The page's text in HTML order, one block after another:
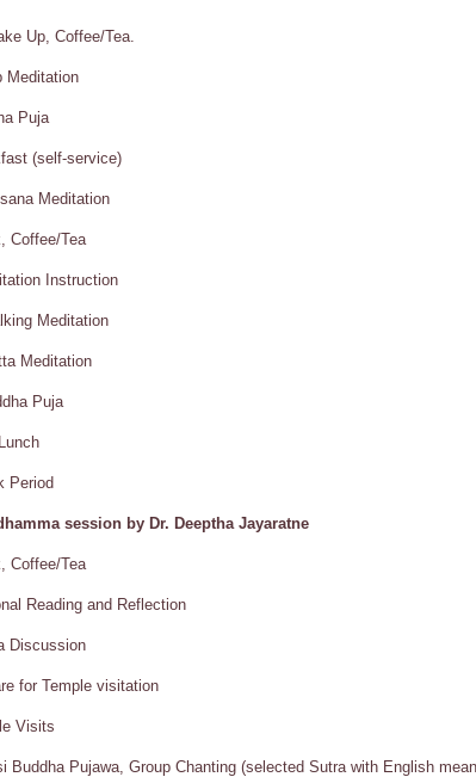
Up, Coffee/Tea.
Meditation
Puja
(self-service)
Meditation
Coffee/Tea
Instruction
Meditation
Meditation
Puja
Period
session by Dr. Deeptha Jayaratne
Coffee/Tea
Reading and Reflection
Discussion
for Temple visitation
Visits
Buddha Pujawa, Group Chanting (selected Sutra with English